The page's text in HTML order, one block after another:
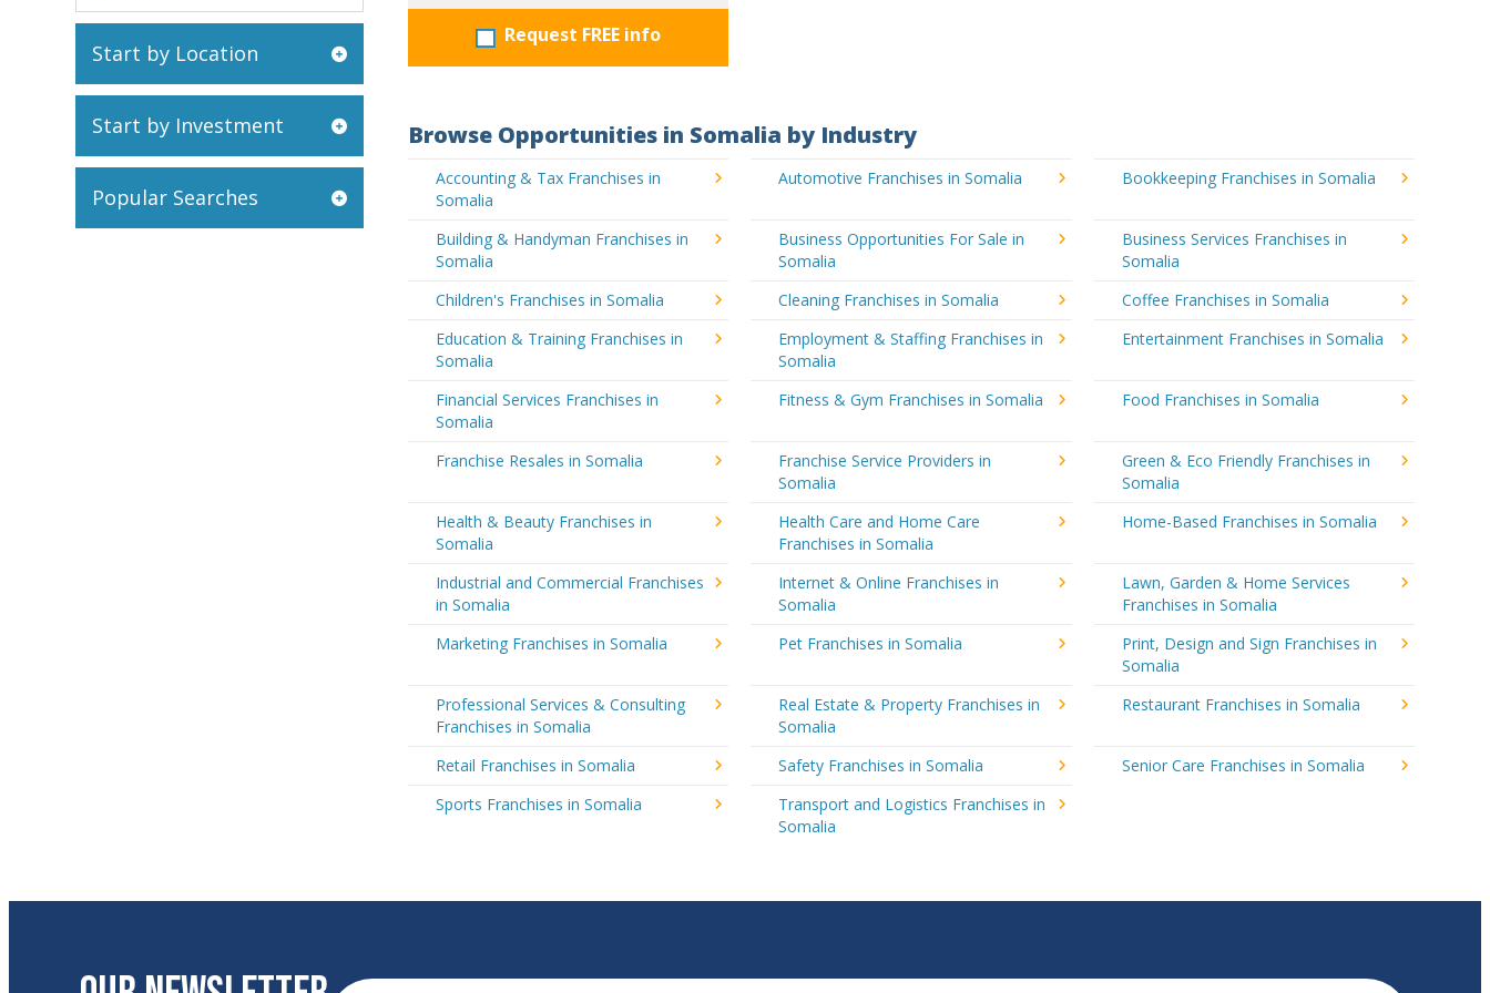
Start by Location
Start by Investment
Popular Searches
Request FREE info
Browse Opportunities in Somalia by Industry
Accounting & Tax Franchises in
Somalia
Automotive Franchises in Somalia Bookkeeping Franchises in Somalia
Building & Handyman Franchises in
Somalia
Business Opportunities For Sale in
Somalia
Business Services Franchises in
Somalia
Children's Franchises in Somalia
Cleaning Franchises in Somalia
Coffee Franchises in Somalia
Education & Training Franchises in
Somalia
Employment & Staffing Franchises in
Somalia
Entertainment Franchises in Somalia
Financial Services Franchises in
Somalia
Fitness & Gym Franchises in Somalia Food Franchises in Somalia
Franchise Resales in Somalia
Franchise Service Providers in
Somalia
Green & Eco Friendly Franchises in
Somalia
Health & Beauty Franchises in
Somalia
Health Care and Home Care
Franchises in Somalia
Home-Based Franchises in Somalia
Industrial and Commercial Franchises
in Somalia
Internet & Online Franchises in
Somalia
Lawn, Garden & Home Services
Franchises in Somalia
Marketing Franchises in Somalia
Pet Franchises in Somalia
Print, Design and Sign Franchises in
Somalia
Professional Services & Consulting
Franchises in Somalia
Real Estate & Property Franchises in
Somalia
Restaurant Franchises in Somalia
Retail Franchises in Somalia Safety Franchises in Somalia
Senior Care Franchises in Somalia
Sports Franchises in Somalia
Transport and Logistics Franchises in
Somalia